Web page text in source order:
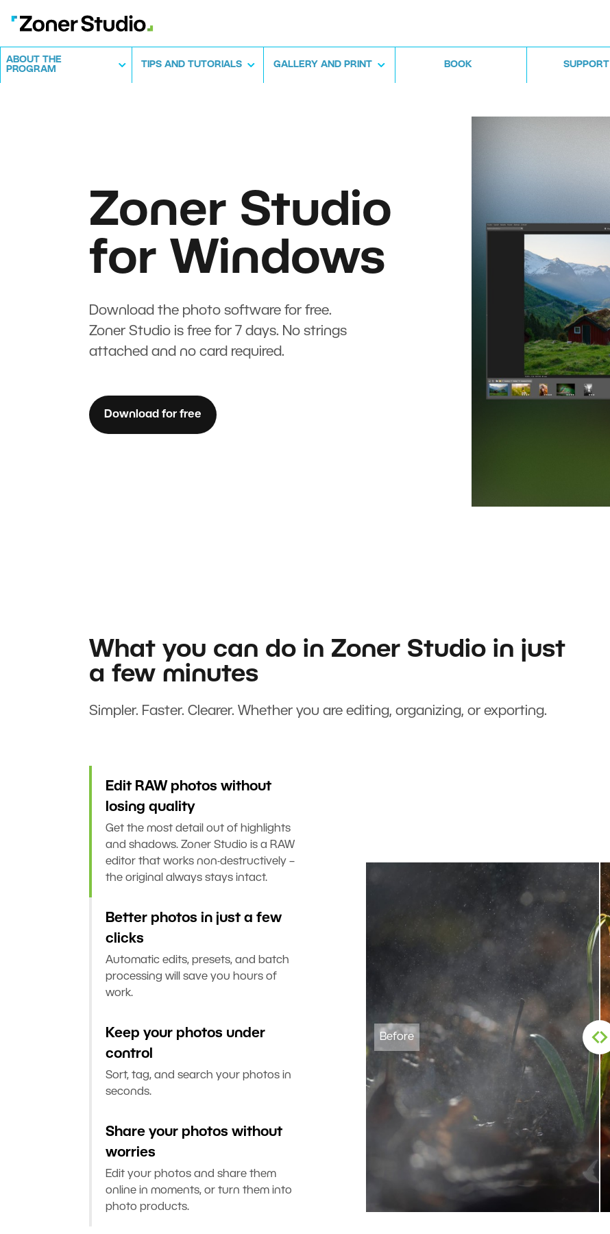
ABOUT THE
PROGRAM
TIPS AND TUTORIALS GALLERY AND PRINT BOOK SUPPORT
Zoner Studio
for Windows
Download the photo software for free.
Zoner Studio is free for 7 days. No strings
attached and no card required.
Download for free
What you can do in Zoner Studio in just
a few minutes
Simpler. Faster. Clearer. Whether you are editing, organizing, or exporting.
Edit RAW photos without
losing quality
Get the most detail out of highlights
and shadows. Zoner Studio is a RAW
editor that works non-destructively –
the original always stays intact.
Better photos in just a few
clicks
Automatic edits, presets, and batch
processing will save you hours of
work.
Keep your photos under
control
Sort, tag, and search your photos in
seconds.
Share your photos without
worries
Edit your photos and share them
online in moments, or turn them into
photo products.